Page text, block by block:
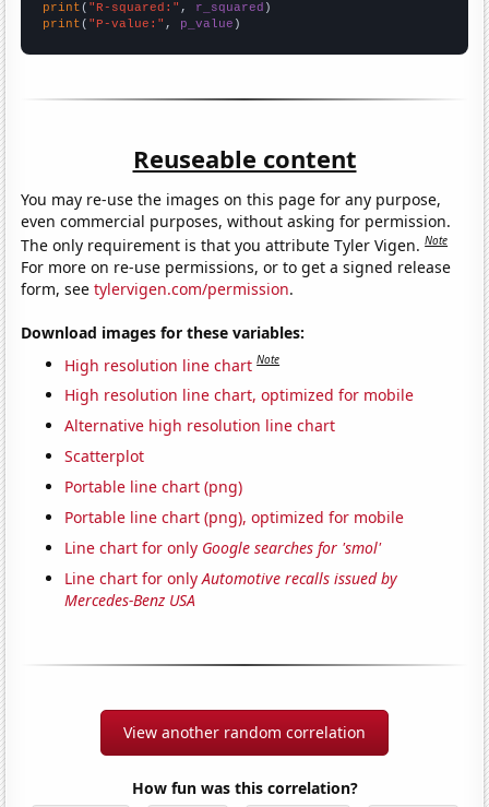
print ( "R-squared:" , r_squared
print ( "P-value:" , p_value )
Reuseable content
You may re-use the images on this page for any purpose,
even commercial purposes, without asking for permission.
The only requirement is that you attribute Tyler Vigen.Note
For more on re-use permissions, or to get a signed release
form, seetylervigen.com/permission.
Download images for these variables:
High resolution line chart Note
High resolution line chart, optimized for mobile
Alternative high resolution line chart
Scatterplot
Portable line chart (png)
Portable line chart (png), optimized for mobile
Line chart for only Google searches for 'smol'
Line chart for onlyAutomotive recalls issued by
Mercedes-Benz USA
View another random correlation
How fun was this correlation?